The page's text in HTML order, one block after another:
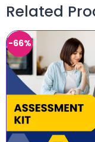
Related
-66%